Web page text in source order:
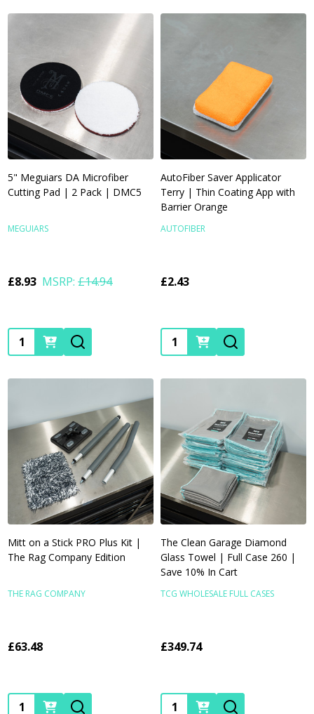
5" Meguiars DA Microfiber
Cutting Pad | 2 Pack | DMC5
MEGUIARS
£8.93 MSRP: £14.94
Quantity:
AutoFiber Saver Applicator
Terry | Thin Coating App with
Barrier Orange
AUTOFIBER
£2.43
Quantity:
Mitt on a Stick PRO Plus Kit |
The Rag Company Edition
THE RAG COMPANY
£63.48
Quantity:
The Clean Garage Diamond
Glass Towel | Full Case 260 |
Save 10% In Cart
TCG WHOLESALE FULL CASES
£349.74
Quantity: